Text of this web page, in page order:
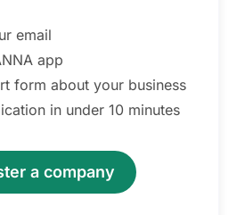
email
app
form about your business
in under 10 minutes
a company